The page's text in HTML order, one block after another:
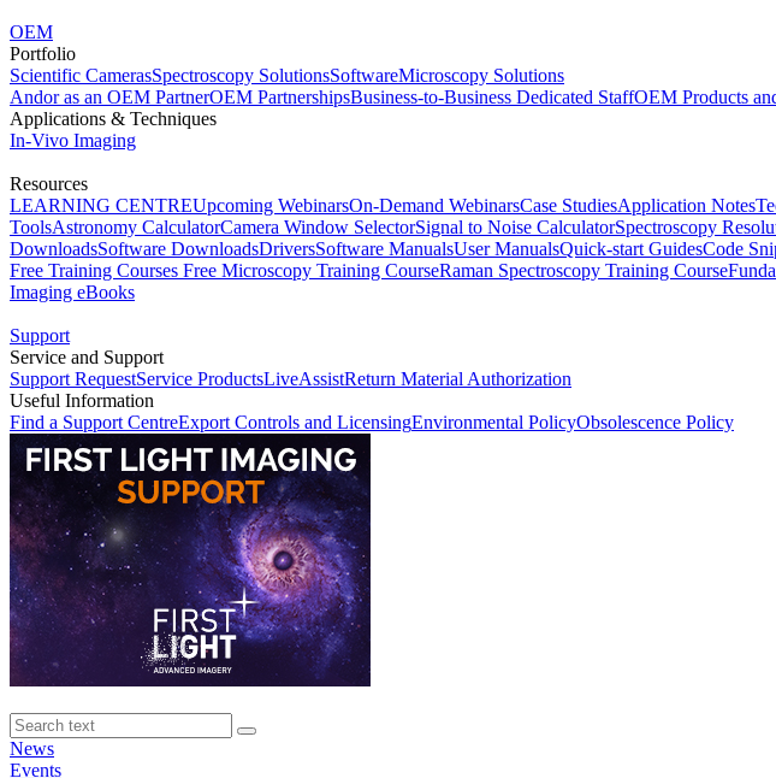
OEM
Portfolio
Scientific CamerasSpectroscopy SolutionsSoftwareMicroscopy Solutions
Andor as an OEM PartnerOEM PartnershipsBusiness-to-Business Dedicated StaffOEM Products
Applications & Techniques
In-Vivo Imaging
Resources
LEARNING CENTREUpcoming WebinarsOn-Demand WebinarsCase StudiesApplication Notes
ToolsAstronomy CalculatorCamera Window SelectorSignal to Noise CalculatorSpectroscopy
DownloadsSoftware DownloadsDriversSoftware ManualsUser ManualsQuick-start GuidesCode
Free Training Courses Free Microscopy Training CourseRaman Spectroscopy Training Course
Imaging eBooks
Support
Service and Support
Support RequestService ProductsLiveAssistReturn Material Authorization
Useful Information
Find a Support CentreExport Controls and LicensingEnvironmental PolicyObsolescence Policy
News
Events